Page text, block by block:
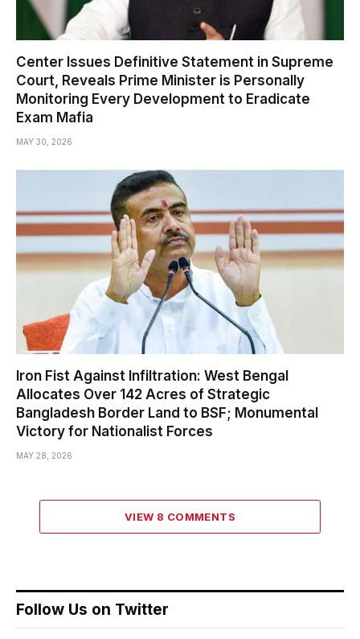
Center Issues Definitive Statement in Supreme
Court, Reveals Prime Minister is Personally
Monitoring Every Development to Eradicate
Exam Mafia
MAY 30, 2026
Iron Fist Against Infiltration: West Bengal
Allocates Over 142 Acres of Strategic
Bangladesh Border Land to BSF; Monumental
Victory for Nationalist Forces
MAY 28, 2026
VIEW 8 COMMENTS
Follow Us on Twitter